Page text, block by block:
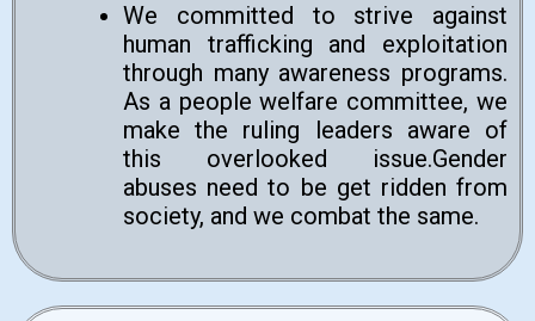
We committed to strive against
human trafficking and exploitation
through many awareness programs.
As a people welfare committee, we
make the ruling leaders aware of
this overlooked issue.Gender
abuses need to be get ridden from
society, and we combat the same.